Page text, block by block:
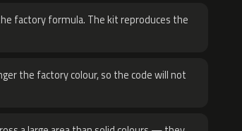
factory formula. The kit reproduces the
the factory colour, so the code will not